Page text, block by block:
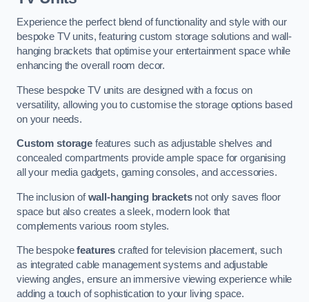
Experience the perfect blend of functionality and style with our
bespoke TV units, featuring custom storage solutions and wall-
hanging brackets that optimise your entertainment space while
enhancing the overall room decor.
These bespoke TV units are designed with a focus on
versatility, allowing you to customise the storage options based
on your needs.
Custom storagefeatures such as adjustable shelves and
concealed compartments provide ample space for organising
all your media gadgets, gaming consoles, and accessories.
The inclusion ofwall-hanging bracketsnot only saves floor
space but also creates a sleek, modern look that
complements various room styles.
The bespokefeatures crafted for television placement, such
as integrated cable management systems and adjustable
viewing angles, ensure an immersive viewing experience while
adding a touch of sophistication to your living space.